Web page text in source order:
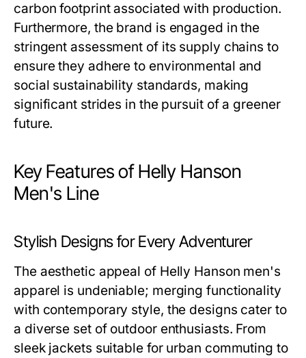
carbon footprint associated with production.
Furthermore, the brand is engaged in the
stringent assessment of its supply chains to
ensure they adhere to environmental and
social sustainability standards, making
significant strides in the pursuit of a greener
future.
Key Features of Helly Hanson
Men's Line
Stylish Designs for Every Adventurer
The aesthetic appeal of Helly Hanson men's
apparel is undeniable; merging functionality
with contemporary style, the designs cater to
a diverse set of outdoor enthusiasts. From
sleek jackets suitable for urban commuting to